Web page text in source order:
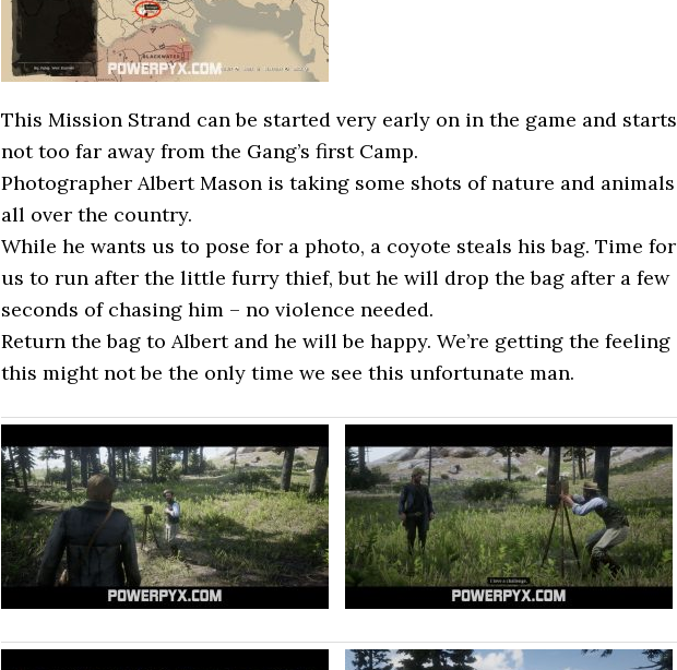
This Mission Strand can be started very early on in the game and starts
not too far away from the Gang’s first Camp.
Photographer Albert Mason is taking some shots of nature and animals
all over the country.
While he wants us to pose for a photo, a coyote steals his bag. Time for
us to run after the little furry thief, but he will drop the bag after a few
seconds of chasing him – no violence needed.
Return the bag to Albert and he will be happy. We’re getting the feeling
this might not be the only time we see this unfortunate man.